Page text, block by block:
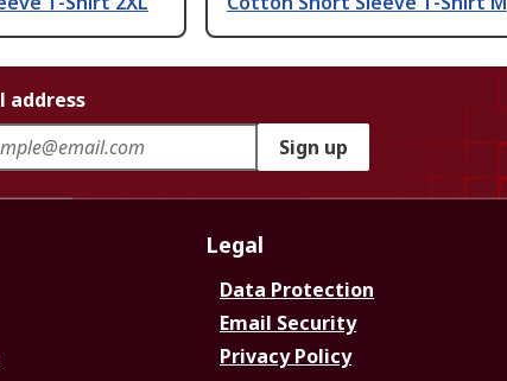
address
Sign up
Legal
Data Protection
Email Security
Privacy Policy